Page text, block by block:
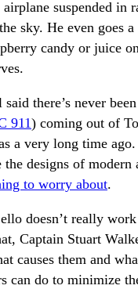
airplane suspended in
sky. He even goes
candy or juice
there’s never
911) coming out of
a very long time
the designs of
to worry about.
doesn’t really
Captain Stuart
causes them and
can do to minimize